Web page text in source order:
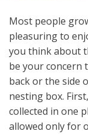
Most people
pleasuring to
you think about
be your concern
back or the side
nesting box.
collected in one
allowed only for